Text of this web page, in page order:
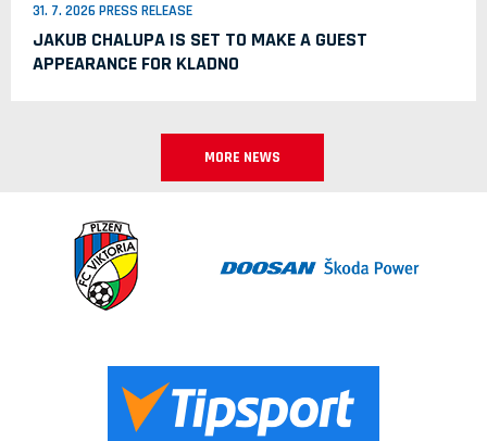
31. 7. 2026 PRESS RELEASE
JAKUB CHALUPA IS SET TO MAKE A GUEST
APPEARANCE FOR KLADNO
MORE NEWS